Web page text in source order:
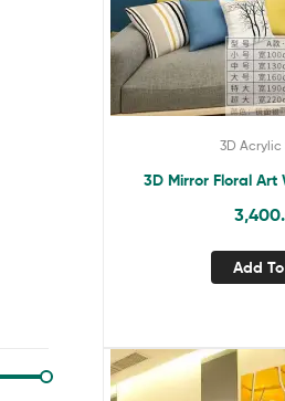
3D Acrylic
3D Mirror Floral Art
Add